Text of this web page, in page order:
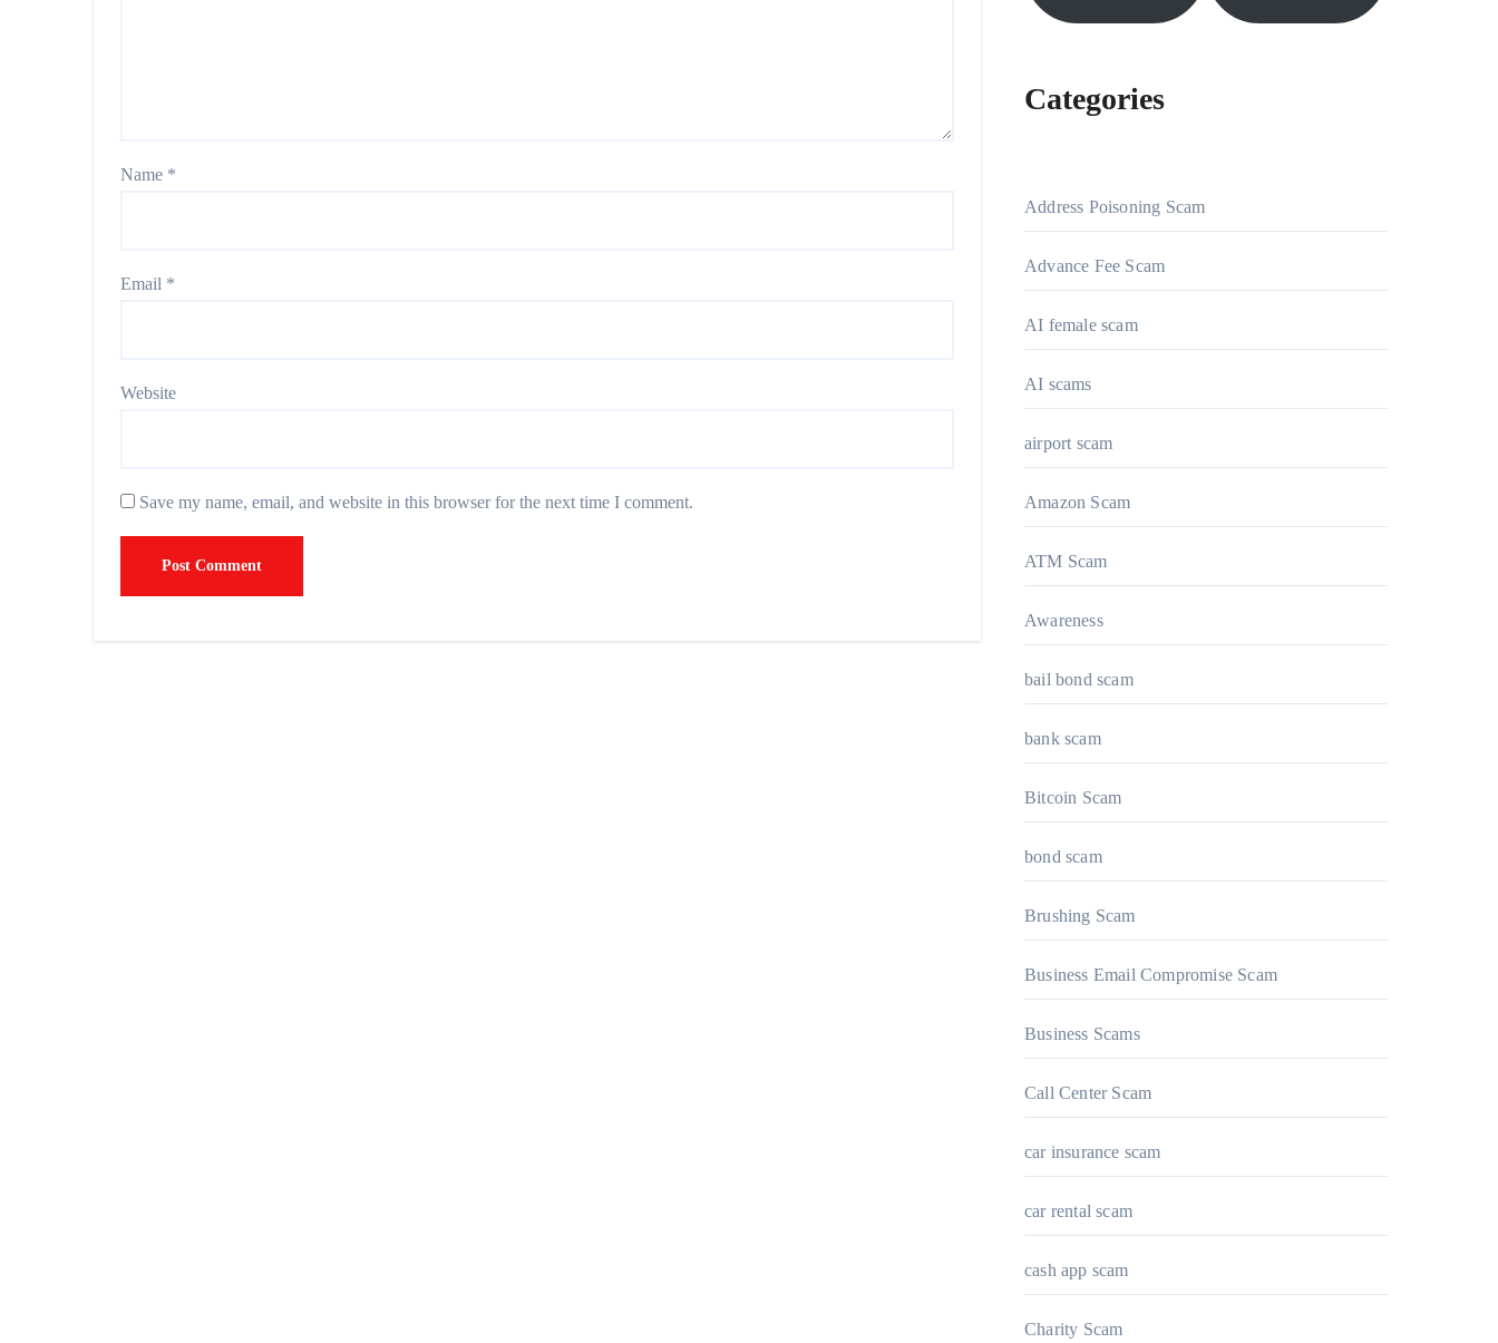
Name *
Email *
Website
Save my name, email, and website in this browser for the next time I comment.
Categories
Address Poisoning Scam
Advance Fee Scam
AI female scam
AI scams
airport scam
Amazon Scam
ATM Scam
Awareness
bail bond scam
bank scam
Bitcoin Scam
bond scam
Brushing Scam
Business Email Compromise Scam
Business Scams
Call Center Scam
car insurance scam
car rental scam
cash app scam
Charity Scam